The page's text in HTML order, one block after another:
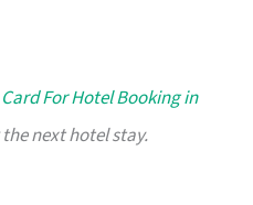
For Hotel Booking in
next hotel stay.